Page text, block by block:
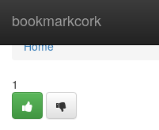
bookmarkcork
Home
Home
1